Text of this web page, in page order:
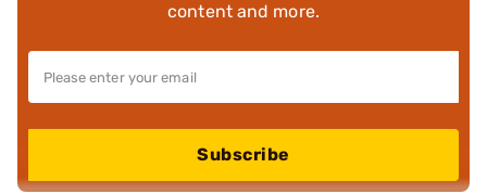
content and more.
Subscribe